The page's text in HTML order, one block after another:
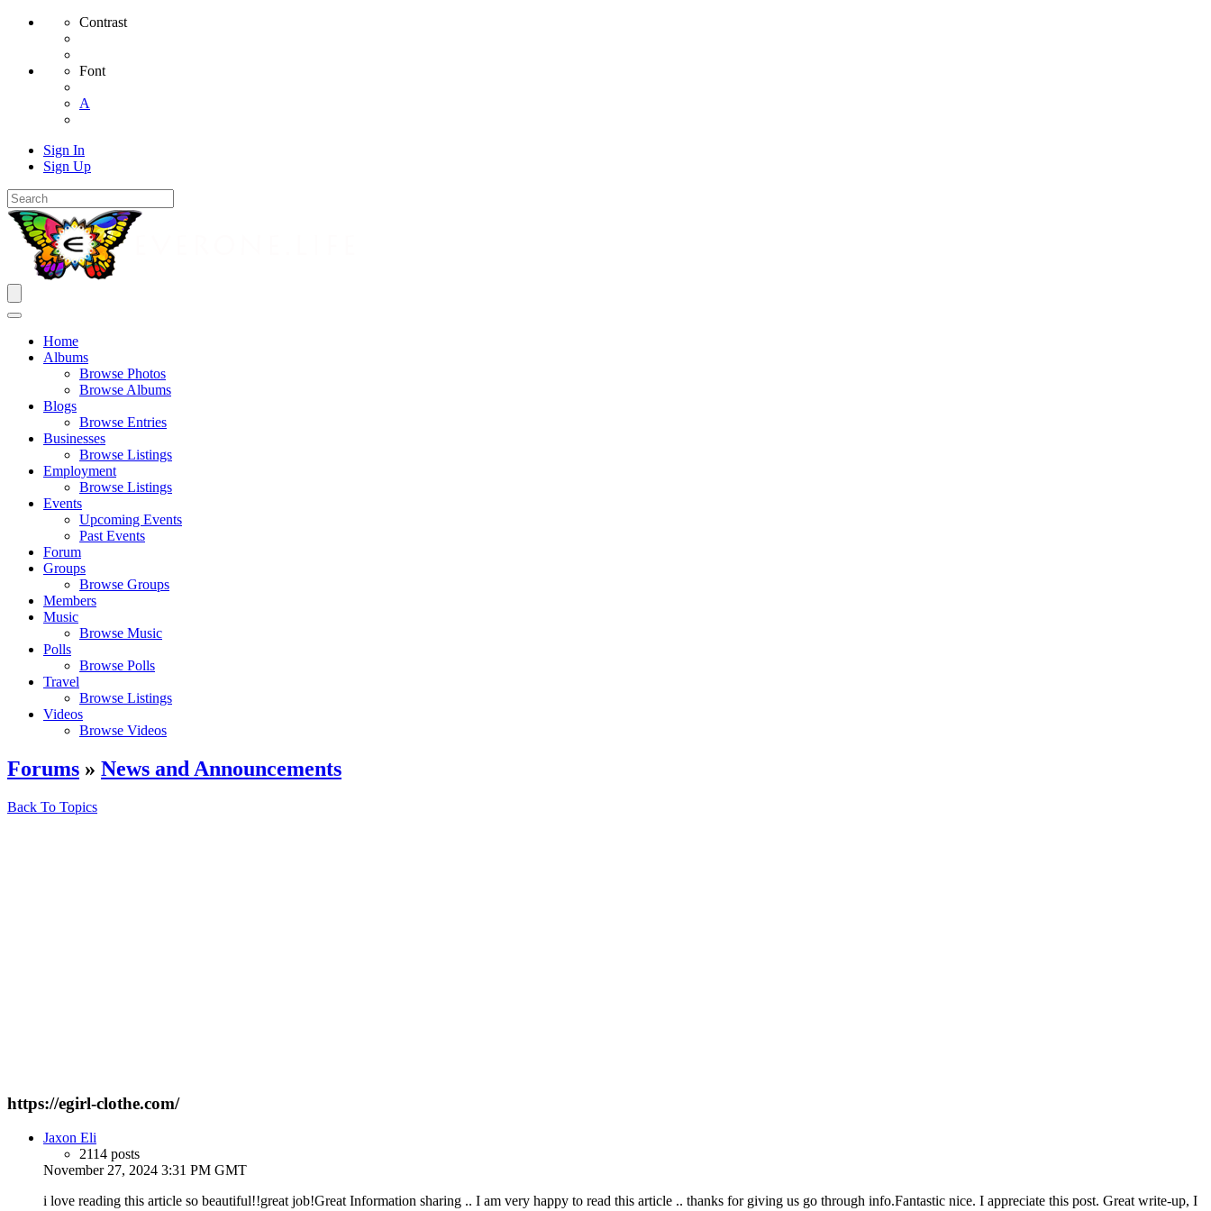
Contrast
Font
A
Sign In
Sign Up
Home
Albums
Browse Photos
Browse Albums
Blogs
Browse Entries
Businesses
Browse Listings
Employment
Browse Listings
Events
Upcoming Events
Past Events
Forum
Groups
Browse Groups
Members
Music
Browse Music
Polls
Browse Polls
Travel
Browse Listings
Videos
Browse Videos
Forums » News and Announcements
Back To Topics
https://egirl-clothe.com/
Jaxon Eli
2114 posts
November 27, 2024 3:31 PM GMT
i love reading this article so beautiful!!great job!Great Information sharing .. I am very happy to read this article .. thanks for giving us go through info.Fantastic nice. I appreciate this post. Great write-up, I